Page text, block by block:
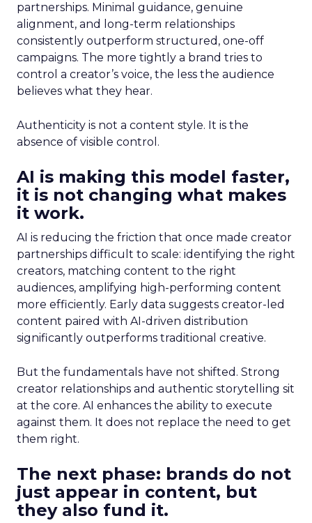
partnerships. Minimal guidance, genuine
alignment, and long-term relationships
consistently outperform structured, one-off
campaigns. The more tightly a brand tries to
control a creator’s voice, the less the audience
believes what they hear.
Authenticity is not a content style. It is the
absence of visible control.
AI is making this model faster,
it is not changing what makes
it work.
AI is reducing the friction that once made creator
partnerships difficult to scale: identifying the right
creators, matching content to the right
audiences, amplifying high-performing content
more efficiently. Early data suggests creator-led
content paired with AI-driven distribution
significantly outperforms traditional creative.
But the fundamentals have not shifted. Strong
creator relationships and authentic storytelling sit
at the core. AI enhances the ability to execute
against them. It does not replace the need to get
them right.
The next phase: brands do not
just appear in content, but
they also fund it.